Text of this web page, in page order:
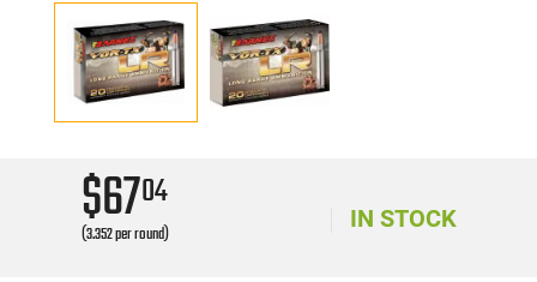
$6704
(3.352 per round)
IN STOCK